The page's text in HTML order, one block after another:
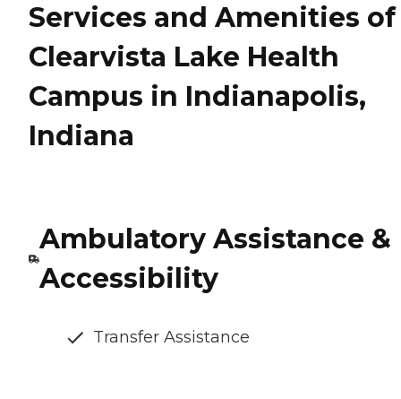
Services and Amenities of
Clearvista Lake Health
Campus in Indianapolis,
Indiana
Ambulatory Assistance &
Accessibility
Transfer Assistance